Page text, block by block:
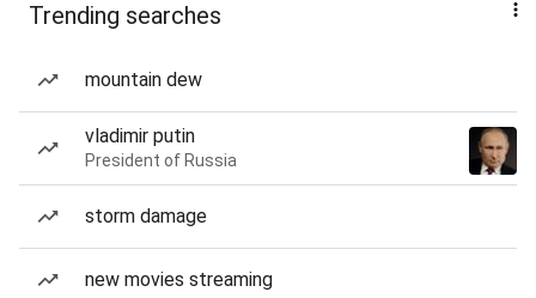
Trending searches
mountain dew
vladimir putin
President of Russia
storm damage
new movies streaming